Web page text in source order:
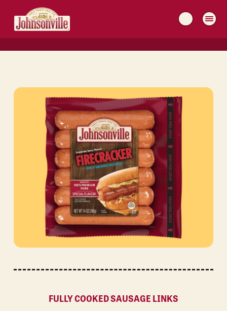
MAIN
NAVIGATION
FULLY COOKED SAUSAGE LINKS